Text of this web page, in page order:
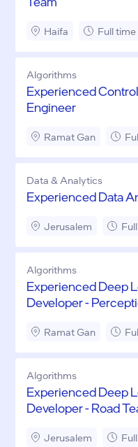
Haifa Full time
Algorithms
Experienced
Engineer
Ramat Gan
Data & Analytics
Experienced Data
Jerusalem
Algorithms
Experienced Deep
Developer -
Ramat Gan
Algorithms
Experienced Deep
Developer - Road
Jerusalem